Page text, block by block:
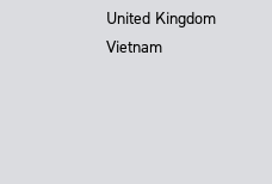
United Kingdom
Vietnam